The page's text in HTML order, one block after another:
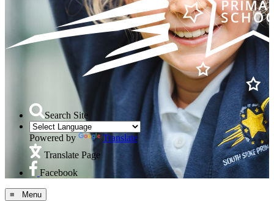
Search Site
Powered by
Translate
Translate Page
Facebook
≡ Menu